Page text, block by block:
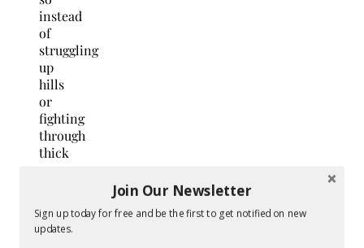
instead
of
struggling
up
hills
or
fighting
through
thick
walk
behind
Join Our Newsletter
Sign up today for free and be the first to get notified on new
updates.